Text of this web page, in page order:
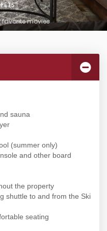
favorite movies
sauna
(summer only)
and other board
the property
shuttle to and from the Ski
seating